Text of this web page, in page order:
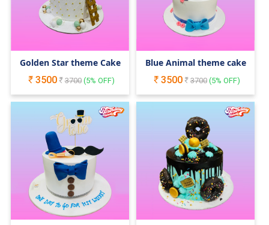
Golden Star theme Cake
3500
3700(5% OFF)
Blue Animal theme cake
3500
3700(5% OFF)